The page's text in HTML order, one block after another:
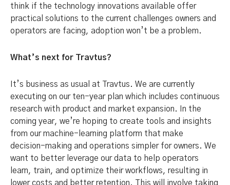
think if the technology innovations available offer
practical solutions to the current challenges owners and
operators are facing, adoption won’t be a problem.
What’s next for Travtus?
It’s business as usual at Travtus. We are currently
executing on our ten-year plan which includes continuous
research with product and market expansion. In the
coming year, we’re hoping to create tools and insights
from our machine-learning platform that make
decision-making and operations simpler for owners. We
want to better leverage our data to help operators
learn, train, and optimize their workflows, resulting in
lower costs and better retention. This will involve taking